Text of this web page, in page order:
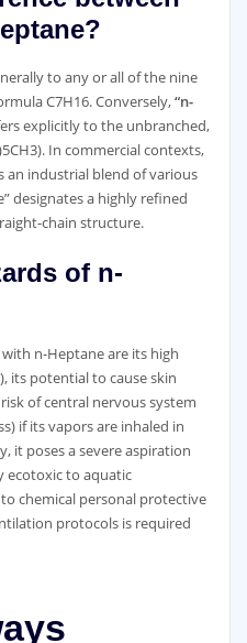
to any or all of the nine
C7H16. Conversely,“n-
explicitly to the unbranched,
In commercial contexts,
an industrial blend of various
designates a highly refined
chain structure.
of n-
n-Heptane are its high
its potential to cause skin
of central nervous system
if its vapors are inhaled in
it poses a severe aspiration
ecotoxic to aquatic
chemical personal protective
protocols is required